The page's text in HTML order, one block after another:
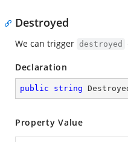
Destroyed
We can trigger destroyed
Declaration
public string
Property Value